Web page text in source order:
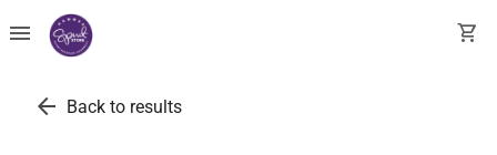
menu shopping_cart
arrow_back Back to results